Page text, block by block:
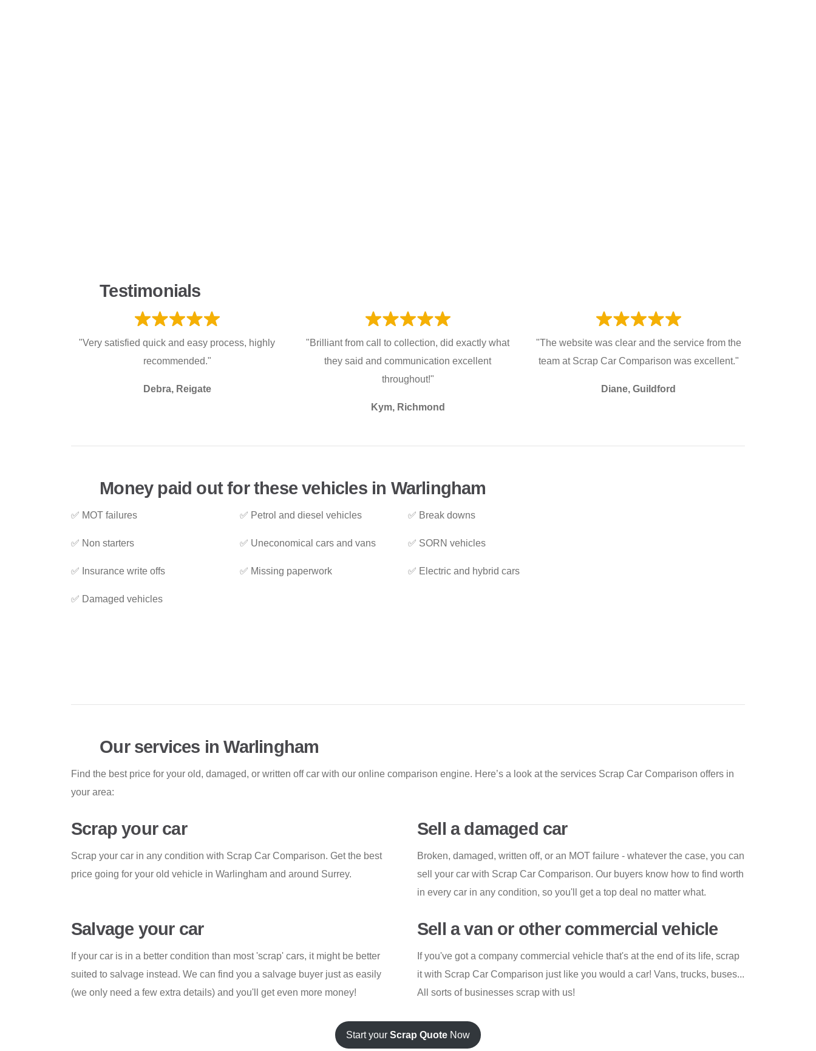
Testimonials
"Very satisfied quick and easy process, highly
recommended."
Debra, Reigate
"Brilliant from call to collection, did exactly what
they said and communication excellent
throughout!"
Kym, Richmond
"The website was clear and the service from the
team at Scrap Car Comparison was excellent."
Diane, Guildford
Money paid out for these vehicles in Warlingham
✅ MOT failures
✅ Non starters
✅ Insurance write offs
✅ Damaged vehicles
✅ Petrol and diesel vehicles
✅ Uneconomical cars and vans
✅ Missing paperwork
✅ Break downs
✅ SORN vehicles
✅ Electric and hybrid cars
Our services in Warlingham
Find the best price for your old, damaged, or written off car with our online comparison engine. Here’s a look at the services Scrap Car Comparison offers in
your area:
Scrap your car
Scrap your car in any condition with Scrap Car Comparison. Get the best
price going for your old vehicle in Warlingham and around Surrey.
Sell a damaged car
Broken, damaged, written off, or an MOT failure - whatever the case, you can
sell your car with Scrap Car Comparison. Our buyers know how to find worth
in every car in any condition, so you'll get a top deal no matter what.
Salvage your car
If your car is in a better condition than most 'scrap' cars, it might be better
suited to salvage instead. We can find you a salvage buyer just as easily
(we only need a few extra details) and you'll get even more money!
Sell a van or other commercial vehicle
If you've got a company commercial vehicle that's at the end of its life, scrap
it with Scrap Car Comparison just like you would a car! Vans, trucks, buses...
All sorts of businesses scrap with us!
Start your Scrap Quote Now